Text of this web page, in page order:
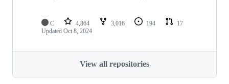
C 4,864 3,016 194
17
Updated Oct 8, 2024
View all repositories